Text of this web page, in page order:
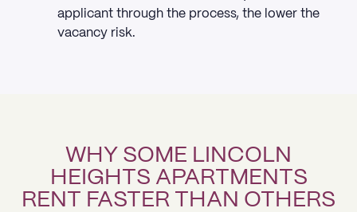
applicant through the process, the lower the
vacancy risk.
WHY SOME LINCOLN
HEIGHTS APARTMENTS
RENT FASTER THAN OTHERS